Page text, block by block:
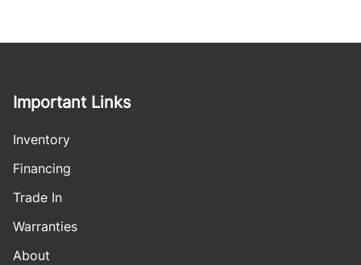
Important Links
Inventory
Financing
Trade In
Warranties
About